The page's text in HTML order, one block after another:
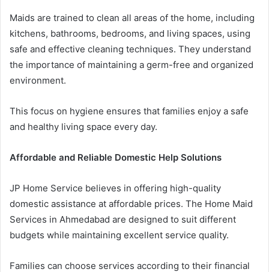
Maids are trained to clean all areas of the home, including
kitchens, bathrooms, bedrooms, and living spaces, using
safe and effective cleaning techniques. They understand
the importance of maintaining a germ-free and organized
environment.
This focus on hygiene ensures that families enjoy a safe
and healthy living space every day.
Affordable and Reliable Domestic Help Solutions
JP Home Service believes in offering high-quality
domestic assistance at affordable prices. The Home Maid
Services in Ahmedabad are designed to suit different
budgets while maintaining excellent service quality.
Families can choose services according to their financial